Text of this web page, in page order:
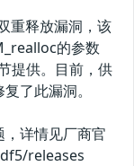
重释放漏洞，该
的参数
提供。目前，供
了此漏洞。
详情见厂商官
releases